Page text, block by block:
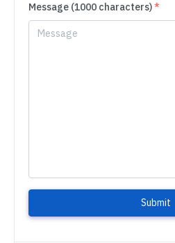
Message (1000 characters)*
Submit